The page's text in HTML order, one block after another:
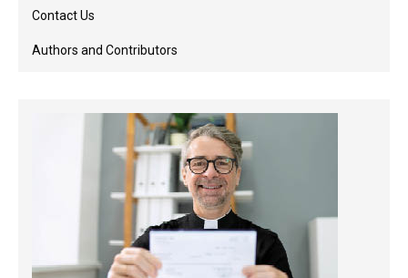
Contact Us
Authors and Contributors